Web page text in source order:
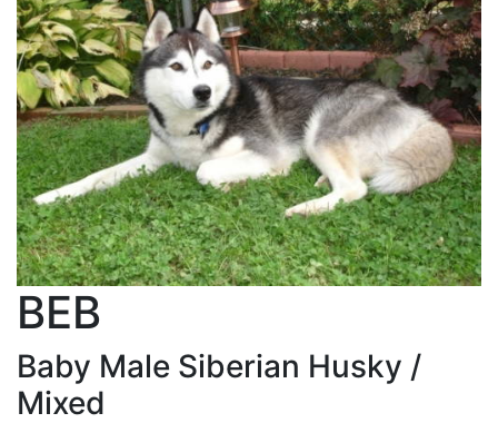
BEB
Baby Male Siberian Husky /
Mixed